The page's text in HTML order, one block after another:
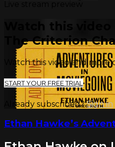
Watch this
The Criterion
Watch this video and
START YOUR FREE TRIAL
Already subscribed?Sign in
Ethan Hawke’s